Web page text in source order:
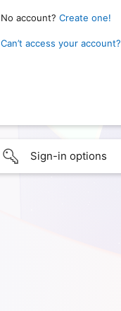
No account? Create one!
Can’t access your account?
Sign-in options